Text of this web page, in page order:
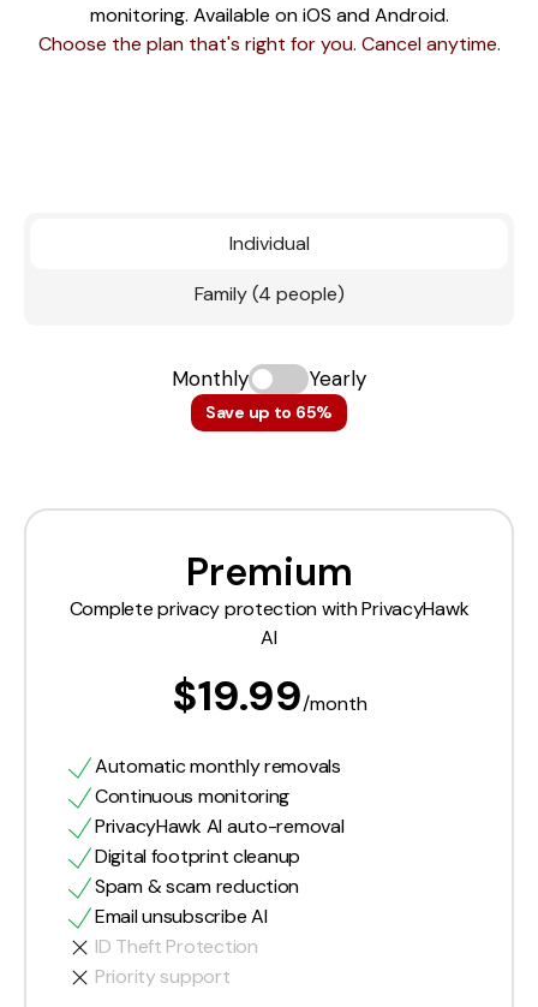
monitoring. Available on iOS and Android.
Choose the plan that's right for you. Cancel anytime.
Individual
Family (4 people)
Monthly Yearly
Save up to 65%
Premium
Complete privacy protection with PrivacyHawk
AI
$19.99/month
Automatic monthly removals
Continuous monitoring
PrivacyHawk AI auto-removal
Digital footprint cleanup
Spam & scam reduction
Email unsubscribe AI
ID Theft Protection
Priority support